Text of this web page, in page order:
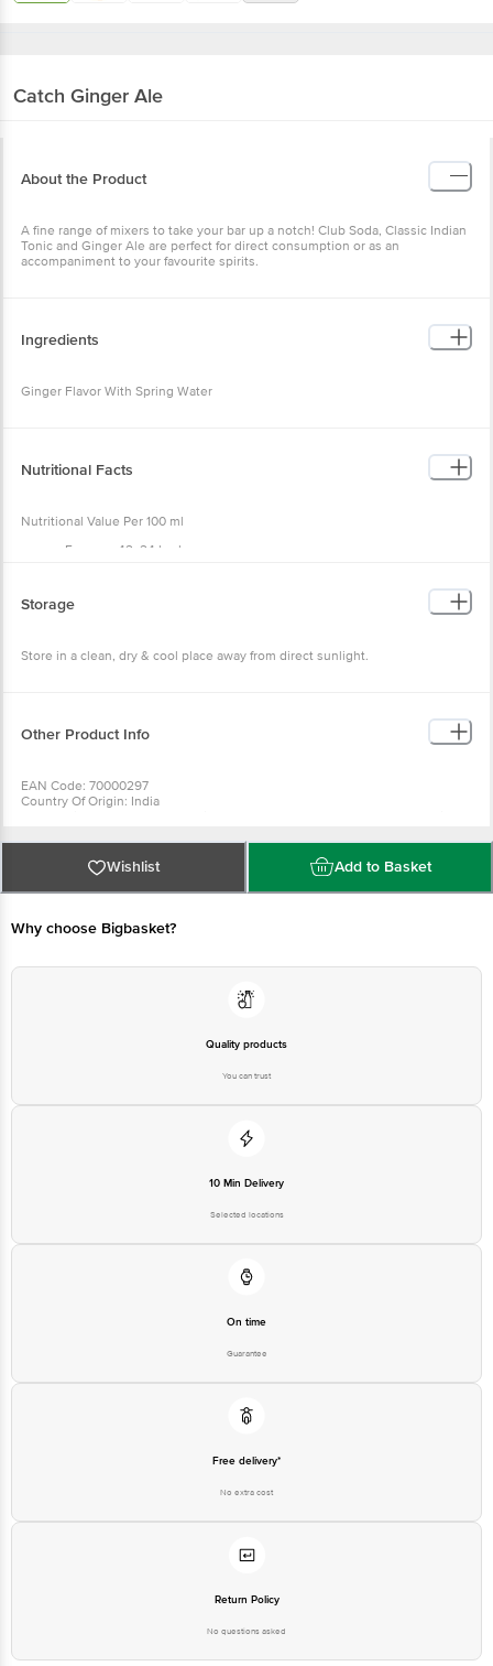
Catch Ginger Ale
About the Product
A fine range of mixers to take your bar up a notch! Club Soda, Classic Indian
Tonic and Ginger Ale are perfect for direct consumption or as an
accompaniment to your favourite spirits.
Ingredients
Ginger Flavor With Spring Water
Nutritional Facts
Nutritional Value Per 100 ml
Energy - 42. 24 kcal
Fat - 0 g
Storage
Store in a clean, dry & cool place away from direct sunlight.
Other Product Info
EAN Code: 70000297
Country Of Origin: India
Limited, Ranka Junction 4Th Floor, Tin Factory Bus Stop. Kr Puram,
Bangalore - 560016 Email:Customerservice@Bigbasket. Com
Wishlist Add to Basket
Why choose Bigbasket?
Quality products
You can trust
10 Min Delivery
Selected locations
On time
Guarantee
Free delivery*
No extra cost
Return Policy
No questions asked